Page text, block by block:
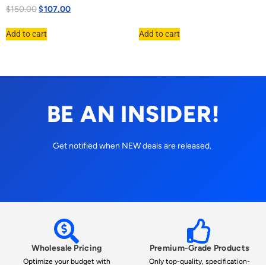
$150.00$107.00
Add to cart Add to cart
BE AN INSIDER!
Get notified when NEW deals are released.
Wholesale Pricing
Optimize your budget with
Premium-Grade Products
Only top-quality, specification-